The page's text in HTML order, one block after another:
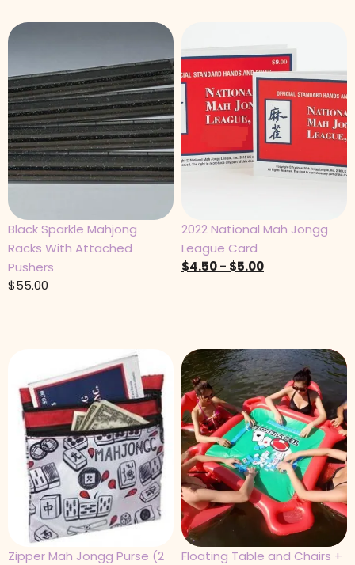
Black Sparkle Mahjong
Racks With Attached
Pushers
$55.00
2022 National Mah Jongg
League Card
$4.50- $5.00
Zipper Mah Jongg Purse (2
Floating Table and Chairs +